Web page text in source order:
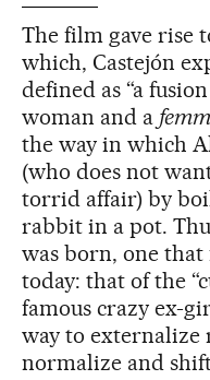
The film gave rise
which, Castejón
defined as “a
woman and a
the way in which
(who does not
torrid affair) by
rabbit in a pot.
was born, one
today: that of the
famous crazy ex-
way to externalize
normalize and